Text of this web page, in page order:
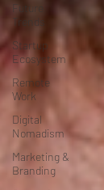
Future
Trends
Startup
Ecosystem
Remote
Work
Digital
Nomadism
Marketing &
Branding